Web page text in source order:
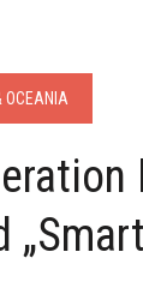
OCEANIA